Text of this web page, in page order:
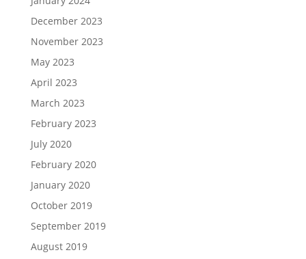
December 2023
November 2023
May 2023
April 2023
March 2023
February 2023
July 2020
February 2020
January 2020
October 2019
September 2019
August 2019